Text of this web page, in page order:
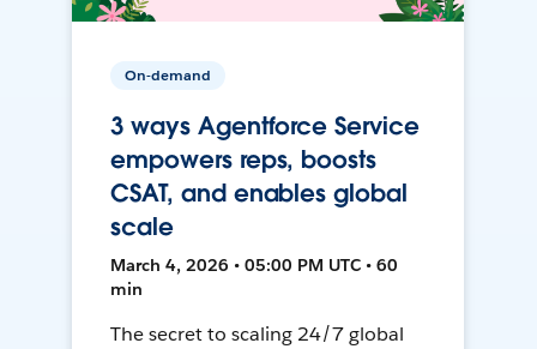
On-demand
3 ways Agentforce Service
empowers reps, boosts
CSAT, and enables global
scale
March 4, 2026 • 05:00 PM UTC • 60
min
The secret to scaling 24/7 global